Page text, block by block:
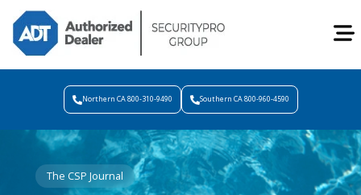
Northern CA 800-310-9490 Southern CA 800-960-4590
The CSP Journal